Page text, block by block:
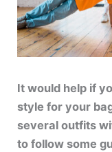
It would help if
style for your
several outfits
to follow some